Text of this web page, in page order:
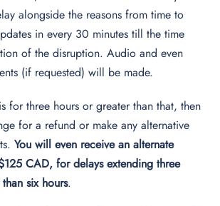
alongside the reasons from time to
in every 30 minutes till the time
of the disruption. Audio and even
(if requested) will be made.
for three hours or greater than that, then
for a refund or make any alternative
You will even receive an alternate
CAD, for delays extending three
six hours.